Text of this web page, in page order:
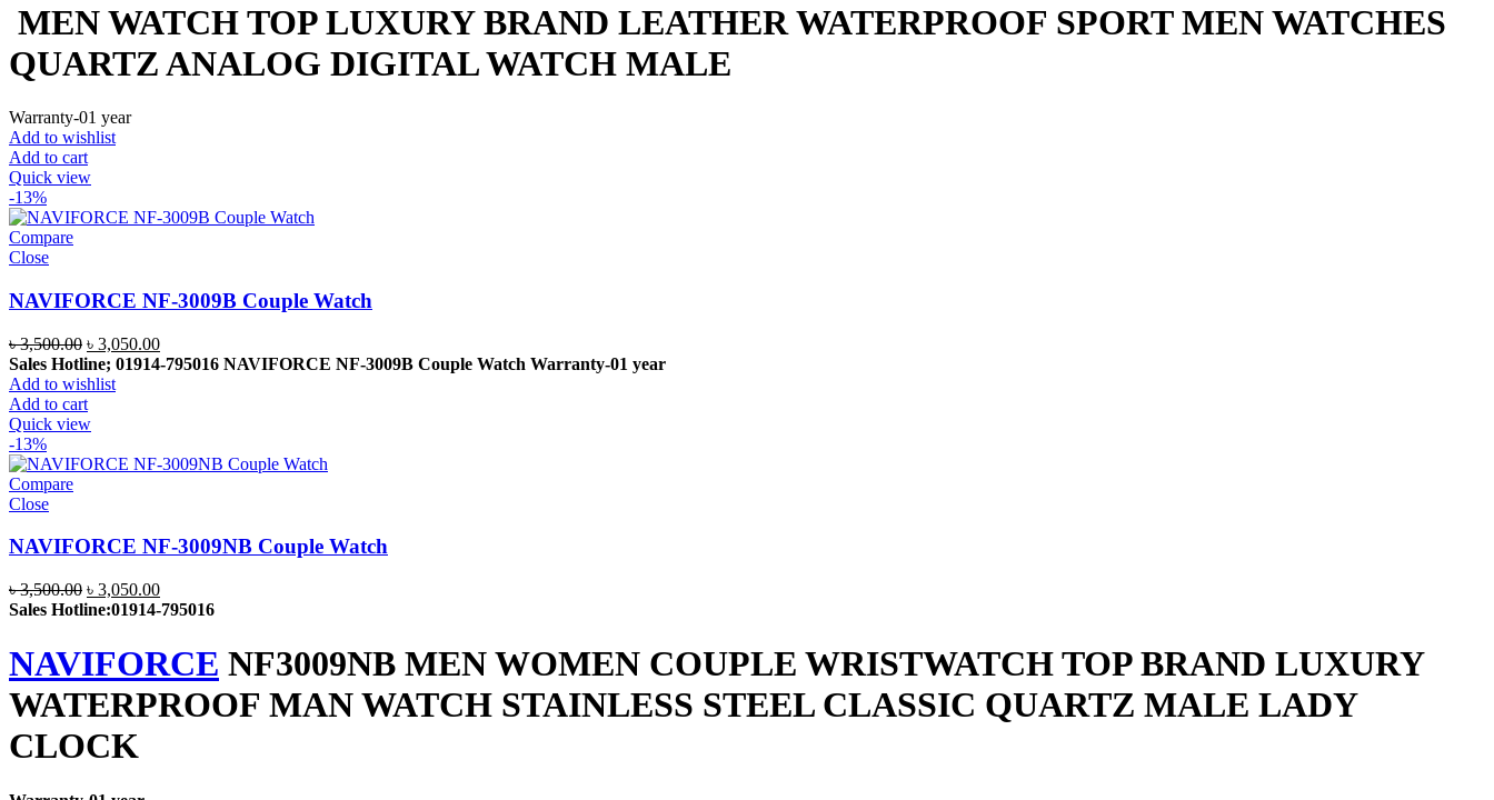
MEN WATCH TOP LUXURY BRAND LEATHER WATERPROOF SPORT MEN WATCHES
QUARTZ ANALOG DIGITAL WATCH MALE
Warranty-01 year
Add to wishlist
Add to cart
Quick view
-13%
Compare
Close
NAVIFORCE NF-3009B Couple Watch
৳3,500.00 Original
price
was:
৳ 3,500.00.
৳ 3,050.00Current
price
Sales Hotline; 01914-795016 NAVIFORCE NF-3009B Couple Watch Warranty-01 year
Add to wishlist
Add to cart
Quick view
-13%
Compare
Close
NAVIFORCE NF-3009NB Couple Watch
৳3,500.00 Original
price
৳ 3,500.00.
৳ 3,050.00Current
price
৳ 3,050.00.
Sales Hotline:01914-795016
NAVIFORCE NF3009NB MEN WOMEN COUPLE WRISTWATCH TOP BRAND LUXURY
WATERPROOF MAN WATCH STAINLESS STEEL CLASSIC QUARTZ MALE LADY
CLOCK